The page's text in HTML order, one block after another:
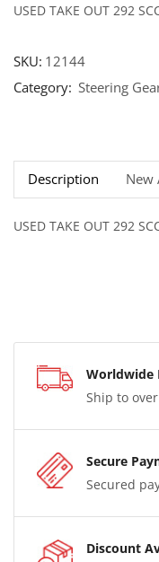
USED TAKE OUT 292
SKU: 12144
Category: Steering
Description New
USED TAKE OUT 292
Worldwide
Ship to
Secure
Secured
Discount